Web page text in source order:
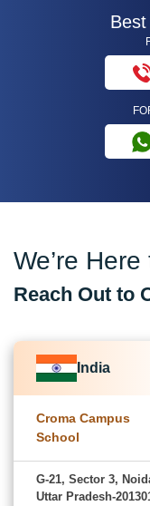
We’re
Reach Out to
India
Croma Campus
School
G-21, Sector 3,
Uttar Pradesh-